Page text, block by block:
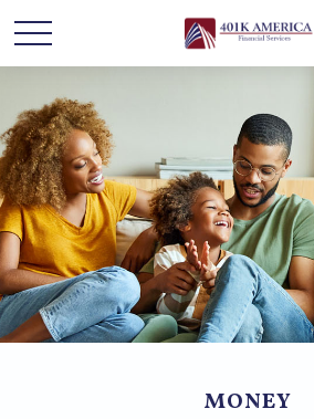
MONEY